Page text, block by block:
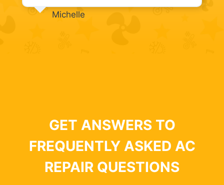
Michelle
GET ANSWERS TO
FREQUENTLY ASKED AC
REPAIR QUESTIONS